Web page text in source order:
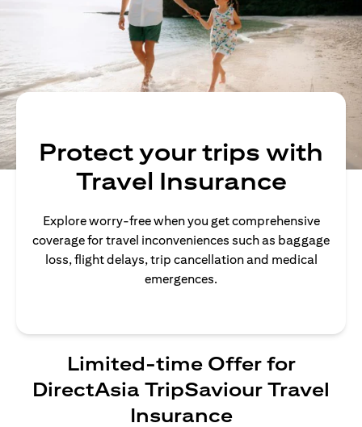
Protect your trips with
Travel Insurance
Explore worry-free when you get comprehensive
coverage for travel inconveniences such as baggage
loss, flight delays, trip cancellation and medical
emergences.
Limited-time Offer for
DirectAsia TripSaviour Travel
Insurance